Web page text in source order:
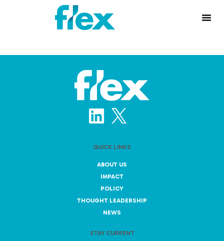
STAY CURRENT
QUICK LINKS
ABOUT US
IMPACT
POLICY
THOUGHT LEADERSHIP
NEWS